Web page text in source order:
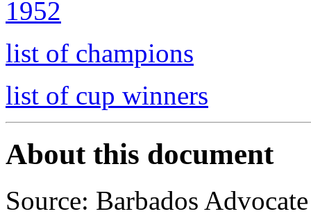
1952
list of champions
list of cup winners
About this document
Source: Barbados Advocate